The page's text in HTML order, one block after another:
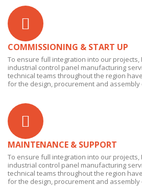
COMMISSIONING & START UP
To ensure full integration into our projects,
industrial control panel manufacturing
technical teams throughout the region
for the design, procurement and assembly
MAINTENANCE & SUPPORT
To ensure full integration into our projects,
industrial control panel manufacturing
technical teams throughout the region
for the design, procurement and assembly